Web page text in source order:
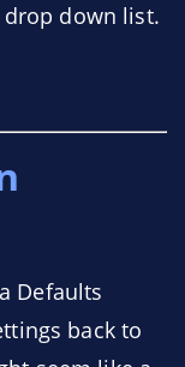
drop down list.
Defaults
back to